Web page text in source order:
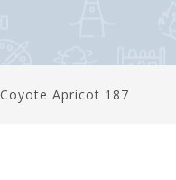
Coyote Apricot 187